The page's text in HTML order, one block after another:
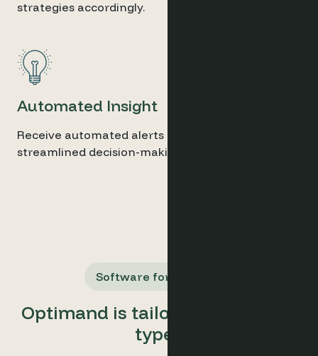
strategies accordingly.
Automated Insight
Receive automated alerts and reports for
streamlined decision-making.
Software for All Users
Optimand is tailored for all user
types